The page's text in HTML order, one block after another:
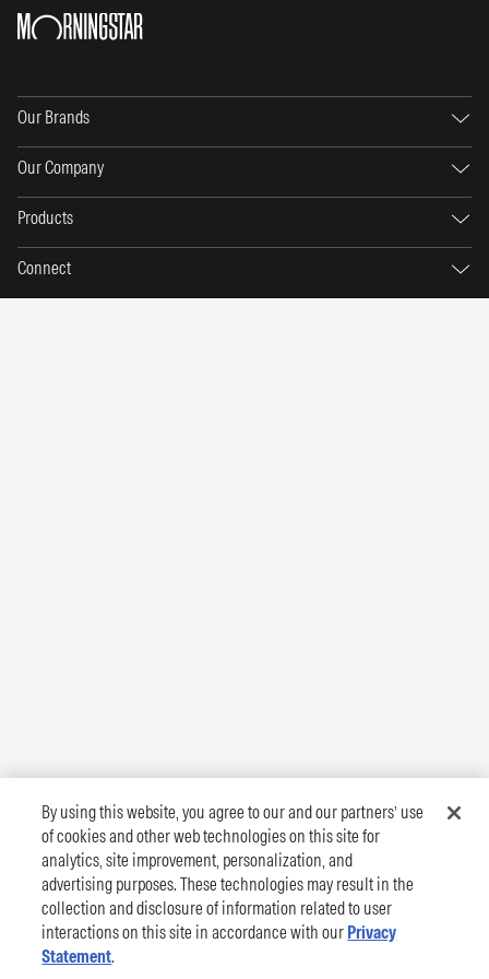
Our Brands
Our Company
Products
Connect
By using this website, you agree to our and our partners’ use
of cookies and other web technologies on this site for
analytics, site improvement, personalization, and
advertising purposes. These technologies may result in the
collection and disclosure of information related to user
interactions on this site in accordance with our Privacy
Statement.